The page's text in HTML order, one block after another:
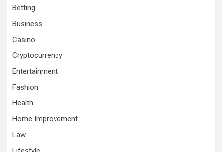
Betting
Business
Casino
Cryptocurrency
Entertainment
Fashion
Health
Home Improvement
Law